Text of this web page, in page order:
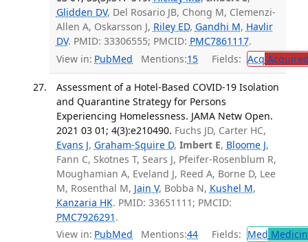
Glidden DV, Del Rosario JB, Chong M, Clemenzi-
Allen A, Oskarsson J, Riley ED, Gandhi M, Havlir
DV. PMID: 33306555; PMCID: PMC7861117.
View in: PubMed Mentions:15 Fields: Acq
Assessment of a Hotel-Based COVID-19 Isolation
and Quarantine Strategy for Persons
Experiencing Homelessness. JAMA Netw Open.
2021 03 01; 4(3):e210490. Fuchs JD, Carter HC,
Evans J, Graham-Squire D, Imbert E, Bloome J,
Fann C, Skotnes T, Sears J, Pfeifer-Rosenblum R,
Moughamian A, Eveland J, Reed A, Borne D, Lee
M, Rosenthal M, Jain V, Bobba N, Kushel M,
Kanzaria HK. PMID: 33651111; PMCID:
PMC7926291 .
View in: PubMed Mentions:44 Fields: Med